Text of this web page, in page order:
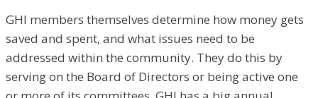
GHI members themselves determine how money gets
saved and spent, and what issues need to be
addressed within the community. They do this by
serving on the Board of Directors or being active one